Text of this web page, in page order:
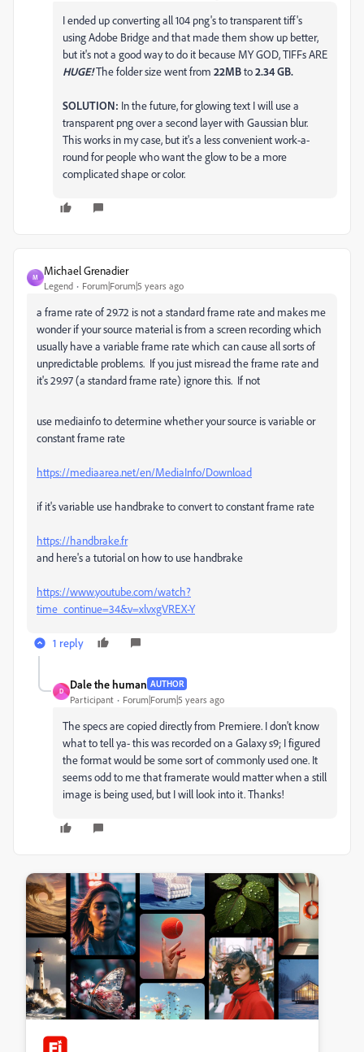
I ended up converting all 104 png's to transparent tiff's
using Adobe Bridge and that made them show up better,
but it's not a good way to do it because MY GOD, TIFFs ARE
HUGE!The folder size went from 22MBto2.34 GB.
SOLUTION: In the future, for glowing text I will use a
transparent png over a second layer with Gaussian blur.
This works in my case, but it's a less convenient work-a-
round for people who want the glow to be a more
complicated shape or color.
M
Michael Grenadier
Legend Forum|Forum|5 years ago
a frame rate of 29.72 is not a standard frame rate and makes me
wonder if your source material is from a screen recording which
usually have a variable frame rate which can cause all sorts of
unpredictable problems. If you just misread the frame rate and
it's 29.97 (a standard frame rate) ignore this. If not
use mediainfo to determine whether your source is variable or
constant frame rate
https://mediaarea.net/en/MediaInfo/Download
if it's variable use handbrake to convert to constant frame rate
https://handbrake.fr
and here's a tutorial on how to use handbrake
https://www.youtube.com/watch?
time_continue=34&v=xlvxgVREX-Y
1 reply
D
Dale the human AUTHOR
Participant Forum|Forum|5 years ago
The specs are copied directly from Premiere. I don't know
what to tell ya- this was recorded on a Galaxy s9; I figured
the format would be some sort of commonly used one. It
seems odd to me that framerate would matter when a still
image is being used, but I will look into it. Thanks!